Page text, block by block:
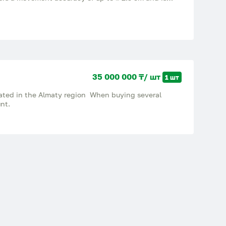
provides installation, maintenance and
35 000 000 ₸/ шт 1 шт
in the Almaty region When buying several